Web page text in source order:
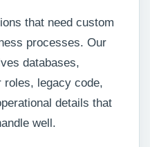
that need custom
processes. Our
databases,
roles, legacy code,
details that
well.